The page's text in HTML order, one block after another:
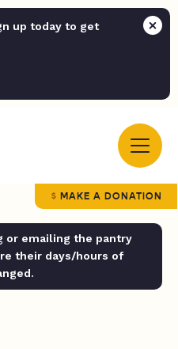
up today to get
MAKE A DONATION
or emailing the pantry
their days/hours of